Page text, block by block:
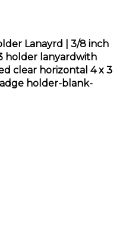
Lanayrd | 3/8 inch
holder lanyardwith
clear horizontal 4 x 3
holder-blank-